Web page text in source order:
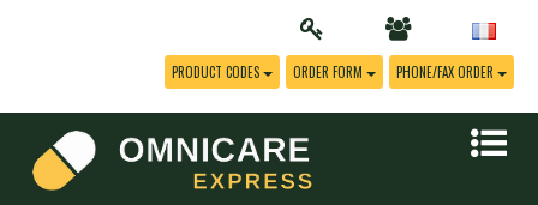
PRODUCT CODES ORDER FORM PHONE/FAX ORDER